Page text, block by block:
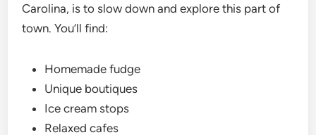
Carolina, is to slow down and explore this part of
town. You’ll find:
Homemade fudge
Unique boutiques
Ice cream stops
Relaxed cafes